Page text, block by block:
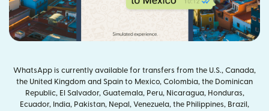
WhatsApp is currently available for transfers from the U.S., Canada,
the United Kingdom and Spain to Mexico, Colombia, the Dominican
Republic, El Salvador, Guatemala, Peru, Nicaragua, Honduras,
Ecuador, India, Pakistan, Nepal, Venezuela, the Philippines, Brazil,